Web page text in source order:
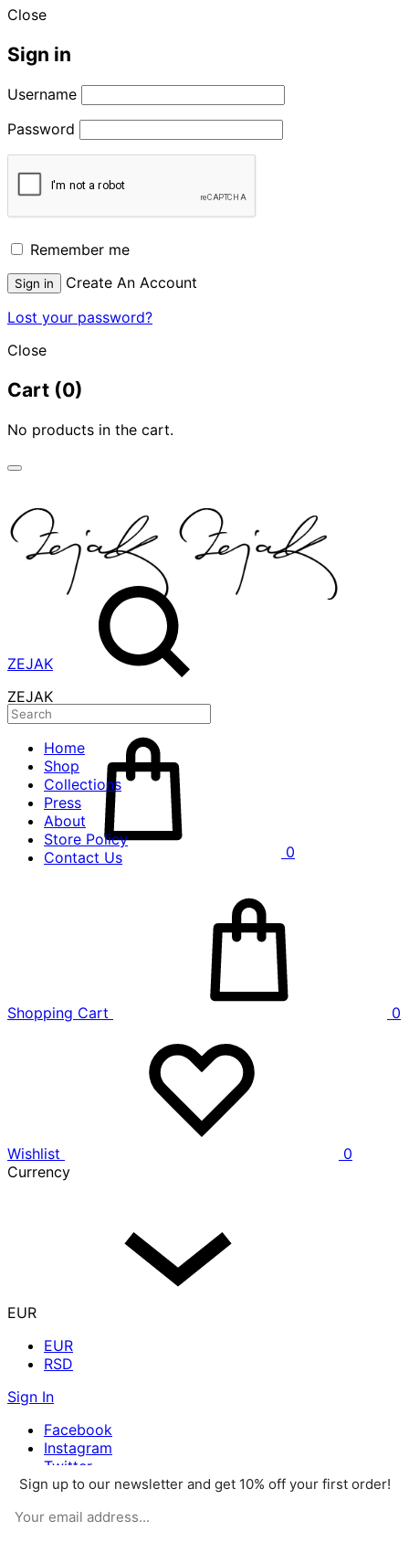
Close
Sign in
Username
Password
Remember me
Sign in
Create An Account
Lost your password?
Close
Cart (0)
No products in the cart.
ZEJAK
ZEJAK
0
Home
Shop
Collections
Press
About
Store Policy
Contact Us
Shopping Cart 0
Wishlist
0
Currency
EUR
EUR
RSD
Sign In
Facebook
Instagram
Twitter
Pinterest
Sign up to our newsletter and get 10% off your first order!